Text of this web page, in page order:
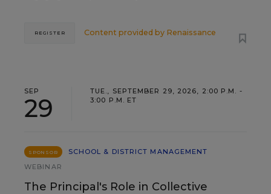
Content provided by Renaissance
REGISTER
SEP
29
TUE., SEPTEMBER 29, 2026, 2:00 P.M. -
3:00 P.M. ET
SPONSOR
SCHOOL & DISTRICT MANAGEMENT
WEBINAR
The Principal's Role in Collective